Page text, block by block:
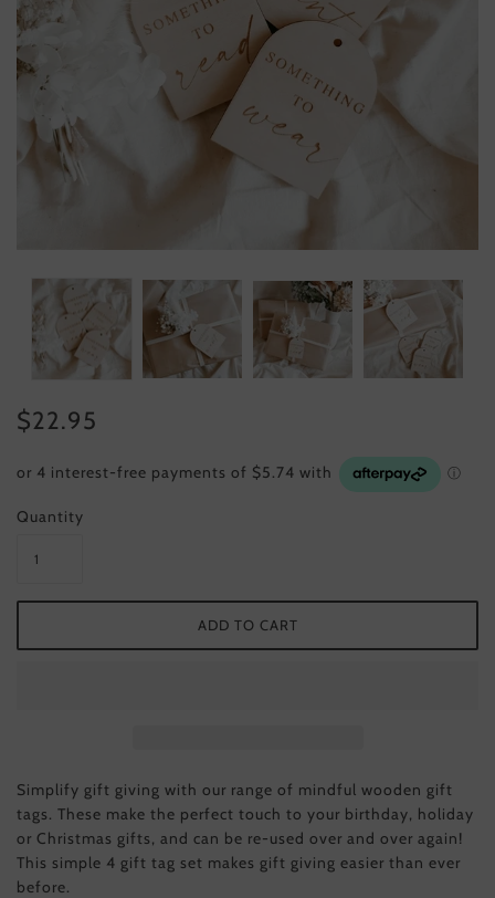
$22.95
Quantity
Simplify gift giving with our range of mindful wooden gift
tags. These make the perfect touch to your birthday, holiday
or Christmas gifts, and can be re-used over and over again!
This simple 4 gift tag set makes gift giving easier than ever
before.